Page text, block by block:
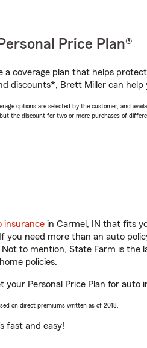
Price Plan®
a coverage plan that helps
discounts*, Brett Miller can help
options are selected by the customer, and
the discount for two or more purchases of
insurance in Carmel, IN that fits
you need more than an auto
to mention, State Farm is the
policies.
Personal Price Plan for auto
on direct premiums written as of 2018.
fast and easy!